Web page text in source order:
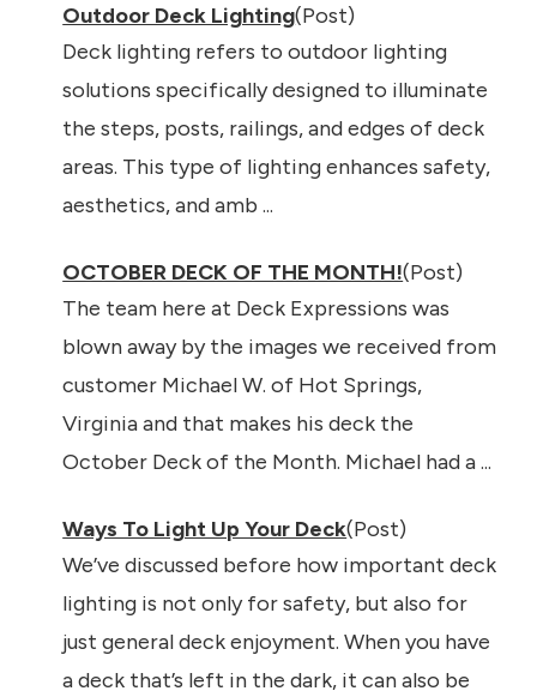
Outdoor Deck Lighting(Post)
Deck lighting refers to outdoor lighting
solutions specifically designed to illuminate
the steps, posts, railings, and edges of deck
areas. This type of lighting enhances safety,
aesthetics, and amb ...
OCTOBER DECK OF THE MONTH!(Post)
The team here at Deck Expressions was
blown away by the images we received from
customer Michael W. of Hot Springs,
Virginia and that makes his deck the
October Deck of the Month. Michael had a ...
Ways To Light Up Your Deck(Post)
We’ve discussed before how important deck
lighting is not only for safety, but also for
just general deck enjoyment. When you have
a deck that’s left in the dark, it can also be